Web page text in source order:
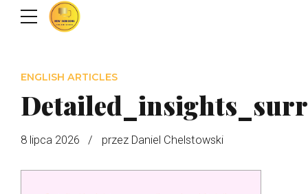
ENGLISH ARTICLES
8 lipca 2026 przez Daniel Chelstowski